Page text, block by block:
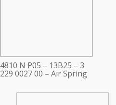
4810 N P05 – 13B25 – 3
229 0027 00 – Air Spring